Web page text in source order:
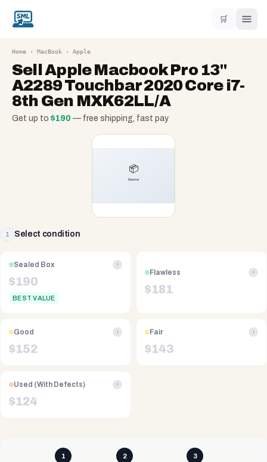
🛒
Home › MacBook › Apple
SellApple Macbook Pro 13"
A2289 Touchbar 2020 Core i7-
8th Gen MXK62LL/A
Get up to $190 — free shipping, fast pay
1 Select condition
Sealed Box i
$190
BEST VALUE
Flawless i
$181
Good i
$152
Fair i
$143
Used (With Defects) i
$124
1 2 3